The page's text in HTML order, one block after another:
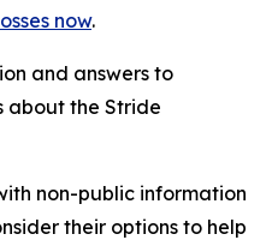
now.
and answers to
about the Stride
non-public information
their options to help